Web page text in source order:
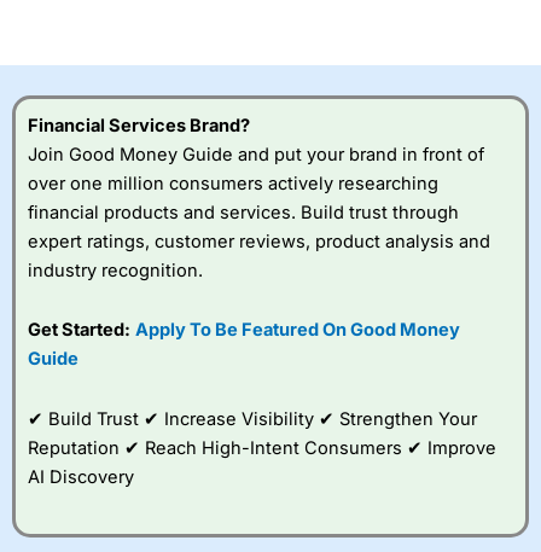
this provider. You should consider whether you
Visit City Index
City Index
a good spread betting broker?
best around with
very good added
value tools to help
Financial Services Brand?
Join Good Money Guide and put your brand in front of
over one million consumers actively researching
financial products and services. Build trust through
expert ratings, customer reviews, product analysis and
industry recognition.
Get Started: Apply To Be Featured On Good Money
Guide
✔ Build Trust ✔ Increase Visibility ✔ Strengthen Your
Reputation ✔ Reach High-Intent Consumers ✔ Improve
AI Discovery